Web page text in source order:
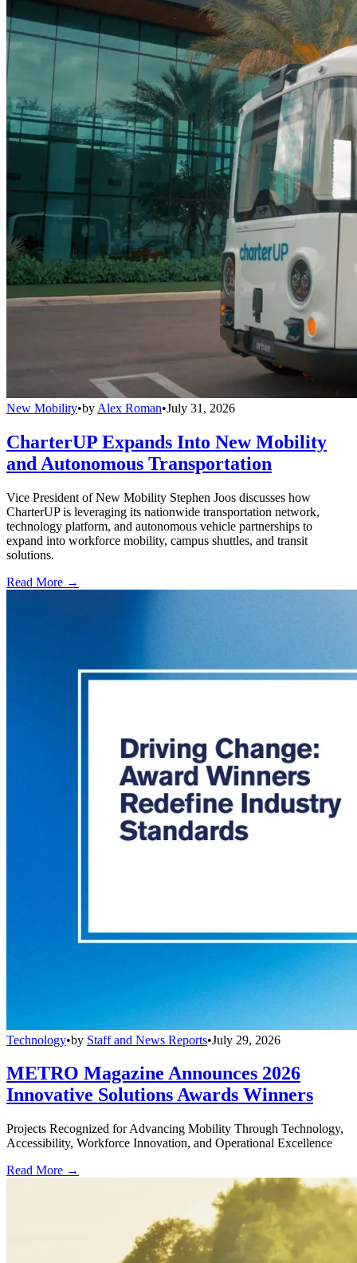
New Mobility•by Alex Roman•July 31, 2026
CharterUP Expands Into New Mobility
and Autonomous Transportation
Vice President of New Mobility Stephen Joos discusses how
CharterUP is leveraging its nationwide transportation network,
technology platform, and autonomous vehicle partnerships to
expand into workforce mobility, campus shuttles, and transit
solutions.
Read More →
Technology•by Staff and News Reports•July 29, 2026
METRO Magazine Announces 2026
Innovative Solutions Awards Winners
Projects Recognized for Advancing Mobility Through Technology,
Accessibility, Workforce Innovation, and Operational Excellence
Read More →